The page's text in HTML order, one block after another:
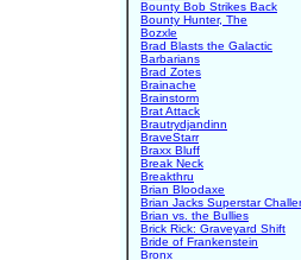
Bounty Bob Strikes Back
Bounty Hunter, The
Bozxle
Brad Blasts the Galactic
Barbarians
Brad Zotes
Brainache
Brainstorm
Brat Attack
Brautrydjandinn
BraveStarr
Braxx Bluff
Break Neck
Breakthru
Brian Bloodaxe
Brian Jacks Superstar
Brian vs. the Bullies
Brick Rick: Graveyard Shift
Bride of Frankenstein
Bronx